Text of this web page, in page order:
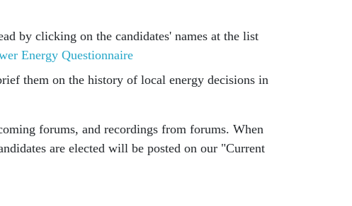
by clicking on the candidates' names at the list
Energy Questionnaire
them on the history of local energy decisions in
forums, and recordings from forums. When
are elected will be posted on our "Current